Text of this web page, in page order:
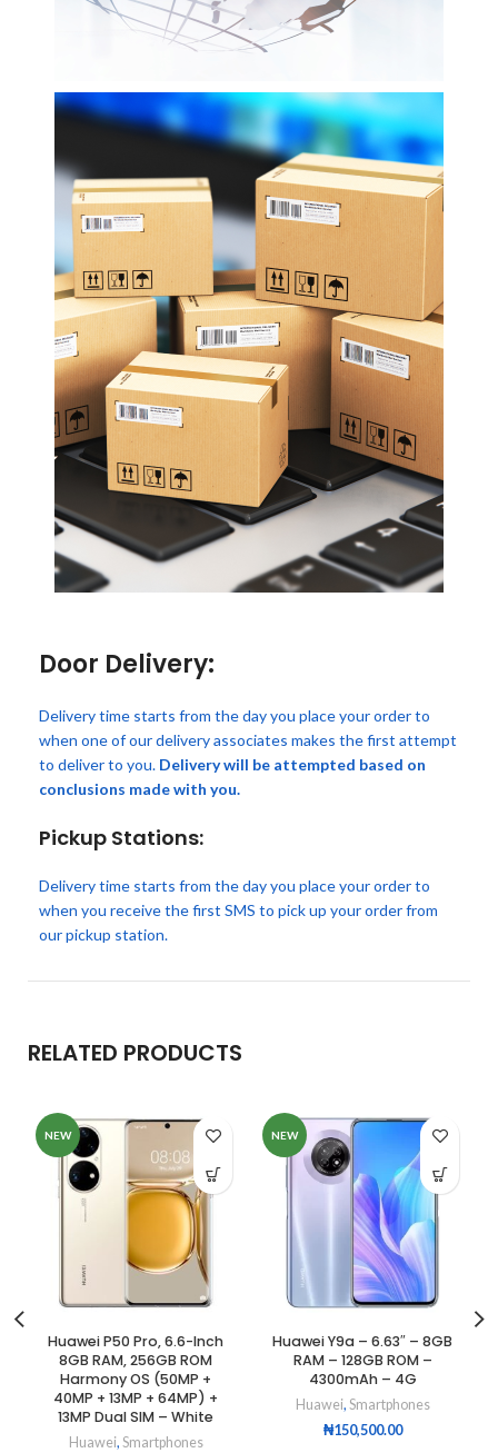
Door Delivery:
Delivery time starts from the day you place your order to
when one of our delivery associates makes the first attempt
to deliver to you. Delivery will be attempted based on
conclusions made with you.
Pickup Stations:
Delivery time starts from the day you place your order to
when you receive the first SMS to pick up your order from
our pickup station.
RELATED PRODUCTS
NEW
Huawei P50 Pro, 6.6-Inch
8GB RAM, 256GB ROM
Harmony OS (50MP +
40MP + 13MP + 64MP) +
13MP Dual SIM – White
Huawei, Smartphones
NEW
Huawei Y9a – 6.63″ – 8GB
RAM – 128GB ROM –
4300mAh – 4G
Huawei, Smartphones
₦150,500.00